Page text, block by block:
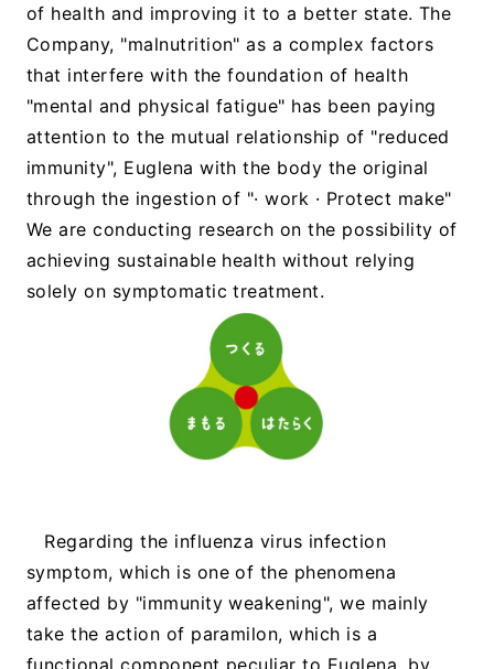
of health and improving it to a better state. The
Company, "malnutrition" as a complex factors
that interfere with the foundation of health
"mental and physical fatigue" has been paying
attention to the mutual relationship of "reduced
immunity", Euglena with the body the original
through the ingestion of "· work · Protect make"
We are conducting research on the possibility of
achieving sustainable health without relying
solely on symptomatic treatment.
Regarding the influenza virus infection
symptom, which is one of the phenomena
affected by "immunity weakening", we mainly
take the action of paramilon, which is a
functional component peculiar to Euglena, by